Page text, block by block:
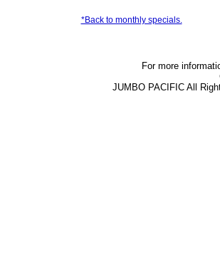
*Back to monthly specials.
For more
JUMBO PACIFIC All